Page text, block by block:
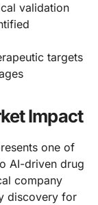
validation
targets
Impact
one of
AI-driven drug
company
discovery for